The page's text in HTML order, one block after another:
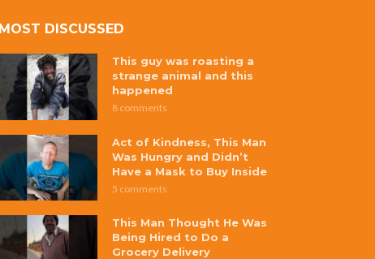
MOST DISCUSSED
This guy was roasting a
strange animal and this
happened
8 comments
Act of Kindness, This Man
Was Hungry and Didn’t
Have a Mask to Buy Inside
5 comments
This Man Thought He Was
Being Hired to Do a
Grocery Delivery